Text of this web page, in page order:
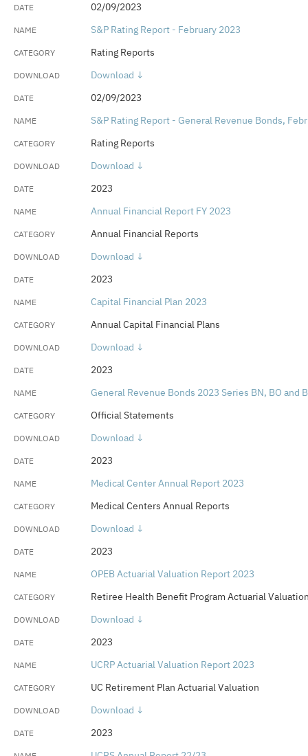
02/09/2023
S&P Rating Report - February 2023
Rating Reports
Download ↓
02/09/2023
S&P Rating Report - General Revenue Bonds,
Rating Reports
Download ↓
2023
Annual Financial Report FY 2023
Annual Financial Reports
Download ↓
2023
Capital Financial Plan 2023
Annual Capital Financial Plans
Download ↓
2023
General Revenue Bonds 2023 Series BN, BO and
Official Statements
Download ↓
2023
Medical Center Annual Report 2023
Medical Centers Annual Reports
Download ↓
2023
OPEB Actuarial Valuation Report 2023
Retiree Health Benefit Program Actuarial
Download ↓
2023
UCRP Actuarial Valuation Report 2023
UC Retirement Plan Actuarial Valuation
Download ↓
2023